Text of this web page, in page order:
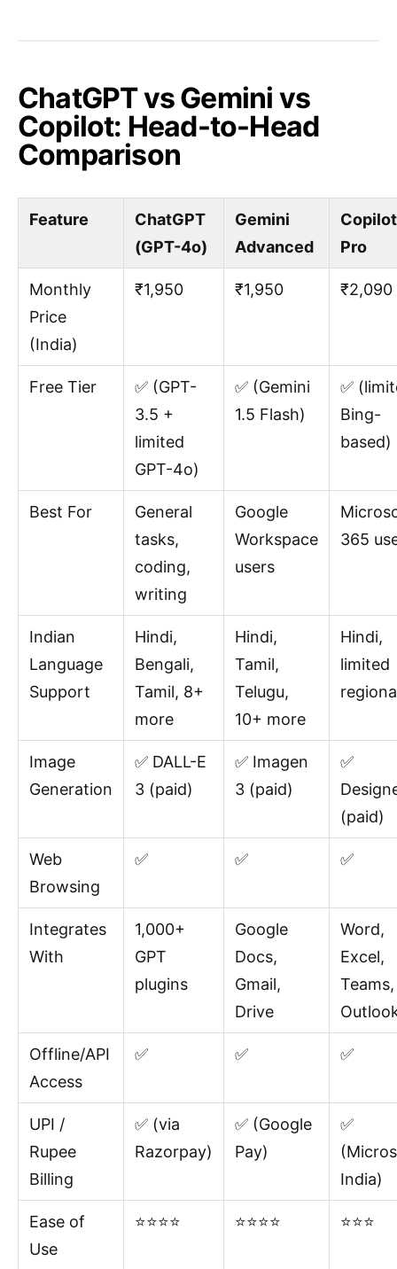
ChatGPT vs Gemini vs
Copilot: Head-to-Head
Comparison
Feature
ChatGPT
(GPT-4o)
Gemini
Advanced
Copilot
Pro
Monthly
Price
(India)
₹1,950 ₹1,950 ₹2,090
Free Tier
✅ (GPT-
3.5 +
limited
GPT-4o)
✅ (Gemini
1.5 Flash)
✅
Bing-
based)
Best For
General
tasks,
coding,
writing
Google
Workspace
users
365
Indian
Language
Support
Hindi,
Bengali,
Tamil, 8+
more
Hindi,
Tamil,
Telugu,
10+ more
Hindi,
limited
Image
Generation
✅ DALL-E
3 (paid)
✅ Imagen
3 (paid)
✅
(paid)
Web
Browsing
✅ ✅ ✅
Integrates
With
1,000+
GPT
plugins
Google
Docs,
Gmail,
Drive
Word,
Excel,
Teams,
Offline/API
Access
✅ ✅ ✅
UPI /
Rupee
Billing
✅ (via
Razorpay)
✅ (Google
Pay)
✅
India)
Ease of
Use
⭐⭐⭐⭐ ⭐⭐⭐⭐ ⭐⭐⭐